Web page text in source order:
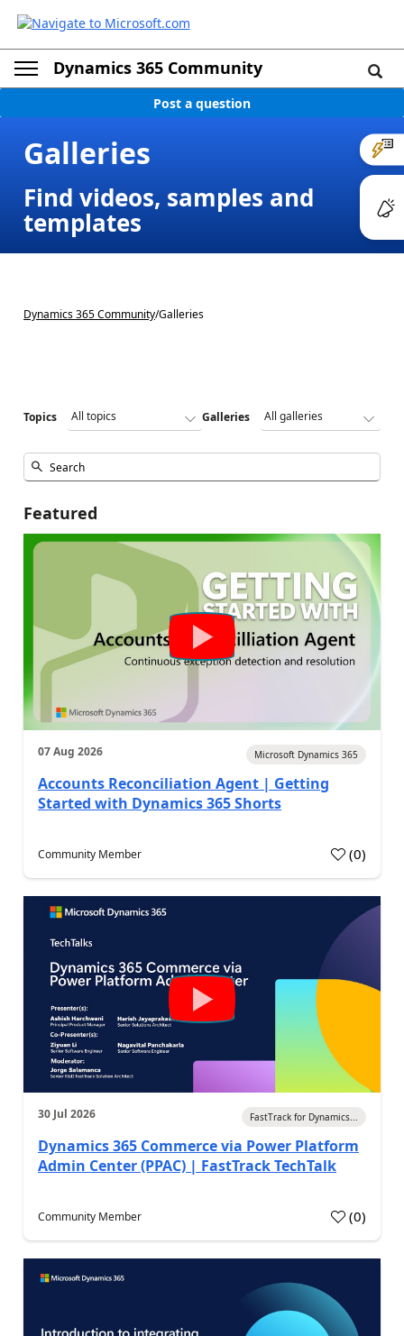
Dynamics 365 Community
Post a question
Galleries
Find videos, samples and
templates
Dynamics 365 Community/Galleries
Topics Galleries
Featured
07 Aug 2026 Microsoft Dynamics 365
Accounts Reconciliation Agent | Getting
Started with Dynamics 365 Shorts
Community Member (0)
30 Jul 2026 FastTrack for Dynamics...
Dynamics 365 Commerce via Power Platform
Admin Center (PPAC) | FastTrack TechTalk
Community Member (0)